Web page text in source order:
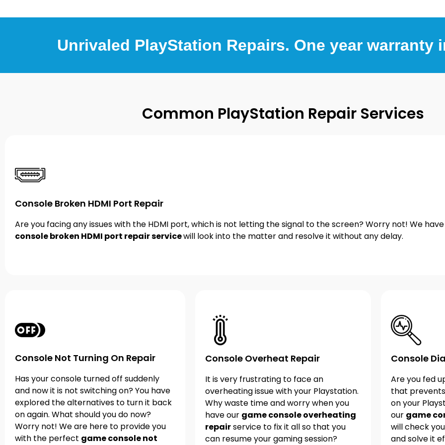
Unrivaled PlayStation Repairs. One year warranty
Common PlayStation Repair Services
Console Broken HDMI Port Repair
Are you facing any issues with the HDMI port, which is not letting the signal to the screen? Worry not! We
console broken HDMI port repair servicewill look into the matter and resolve it without any delay.
Console Not Turning On Repair
Has your console turned off suddenly
and now it is not switching on? You have
explored the alternatives to turn it back
on again. What should you do now?
Worry not! We are here to provide you
with the perfect game console not
Console Overheat Repair
It is very frustrating to face an
overheating issue with your Playstation.
Why waste time and worry when you
have our game console overheating
repairservice to fix it all so that you
can resume your gaming session?
Console
Are you fed
that
on your
our game
will check
and solve it